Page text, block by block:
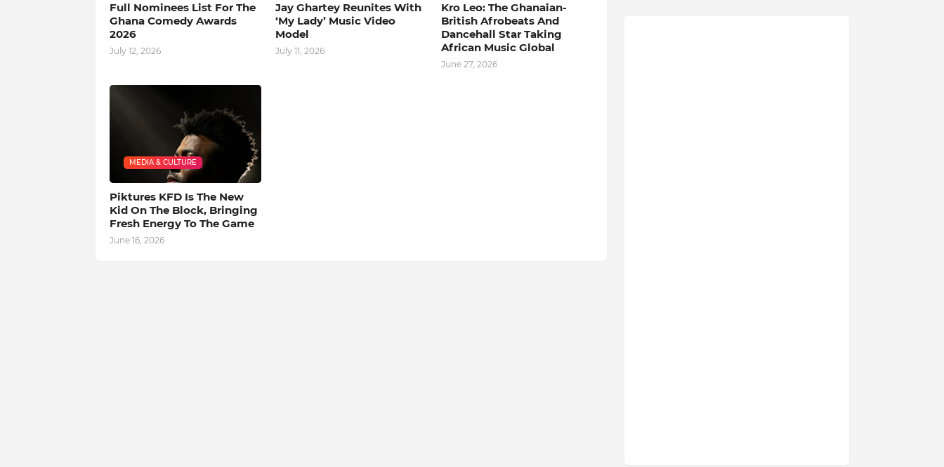
Full Nominees List For The
Ghana Comedy Awards
2026
July 12, 2026
Jay Ghartey Reunites With
‘My Lady’ Music Video
Model
July 11, 2026
Kro Leo: The Ghanaian-
British Afrobeats And
Dancehall Star Taking
African Music Global
June 27, 2026
MEDIA & CULTURE
Piktures KFD Is The New
Kid On The Block, Bringing
Fresh Energy To The Game
June 16, 2026